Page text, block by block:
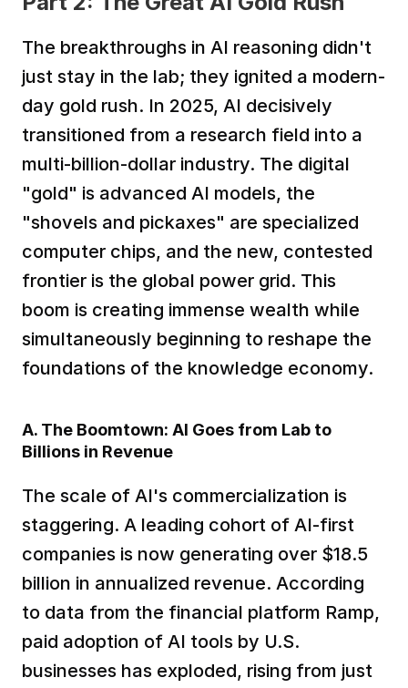
The breakthroughs in AI reasoning didn't
just stay in the lab; they ignited a modern-
day gold rush. In 2025, AI decisively
transitioned from a research field into a
multi-billion-dollar industry. The digital
"gold" is advanced AI models, the
"shovels and pickaxes" are specialized
computer chips, and the new, contested
frontier is the global power grid. This
boom is creating immense wealth while
simultaneously beginning to reshape the
foundations of the knowledge economy.
A. The Boomtown: AI Goes from Lab to
Billions in Revenue
The scale of AI's commercialization is
staggering. A leading cohort of AI-first
companies is now generating over $18.5
billion in annualized revenue. According
to data from the financial platform Ramp,
paid adoption of AI tools by U.S.
businesses has exploded, rising from just